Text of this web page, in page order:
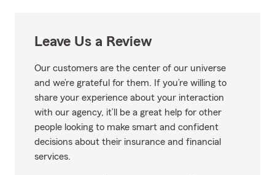
Leave Us a Review
Our customers are the center of our universe
and we’re grateful for them. If you’re willing to
share your experience about your interaction
with our agency, it’ll be a great help for other
people looking to make smart and confident
decisions about their insurance and financial
services.